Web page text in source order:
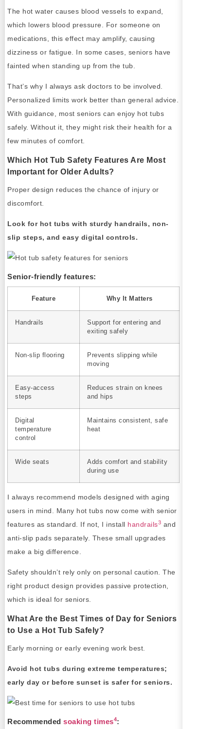
The hot water causes blood vessels to expand,
which lowers blood pressure. For someone on
medications, this effect may amplify, causing
dizziness or fatigue. In some cases, seniors have
fainted when standing up from the tub.
That’s why I always ask doctors to be involved.
Personalized limits work better than general advice.
With guidance, most seniors can enjoy hot tubs
safely. Without it, they might risk their health for a
few minutes of comfort.
Which Hot Tub Safety Features Are Most
Important for Older Adults?
Proper design reduces the chance of injury or
discomfort.
Look for hot tubs with sturdy handrails, non-
slip steps, and easy digital controls.
Senior-friendly features:
Feature Why It Matters
Handrails
Support for entering and
exiting safely
Non-slip flooring
Prevents slipping while
moving
Easy-access
steps
Reduces strain on knees
and hips
Digital
temperature
control
Maintains consistent, safe
heat
Wide seats
Adds comfort and stability
during use
I always recommend models designed with aging
users in mind. Many hot tubs now come with senior
features as standard. If not, I install handrails3 and
anti-slip pads separately. These small upgrades
make a big difference.
Safety shouldn’t rely only on personal caution. The
right product design provides passive protection,
which is ideal for seniors.
What Are the Best Times of Day for Seniors
to Use a Hot Tub Safely?
Early morning or early evening work best.
Avoid hot tubs during extreme temperatures;
early day or before sunset is safer for seniors.
Recommended soaking times4: